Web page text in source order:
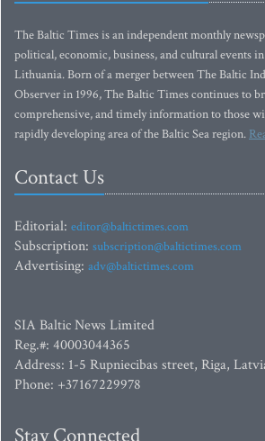
The Baltic Times is an independent monthly
political, economic, business, and cultural events
Lithuania. Born of a merger between The Baltic
Observer in 1996, The Baltic Times continues to
comprehensive, and timely information to those
rapidly developing area of the Baltic Sea region.
Contact Us
Editorial: editor@baltictimes.com
Subscription: subscription@baltictimes.com
Advertising: adv@baltictimes.com
SIA Baltic News Limited
Reg.#: 40003044365
Address: 1-5 Rupniecibas street, Riga,
Phone: +37167229978
Stay Connected